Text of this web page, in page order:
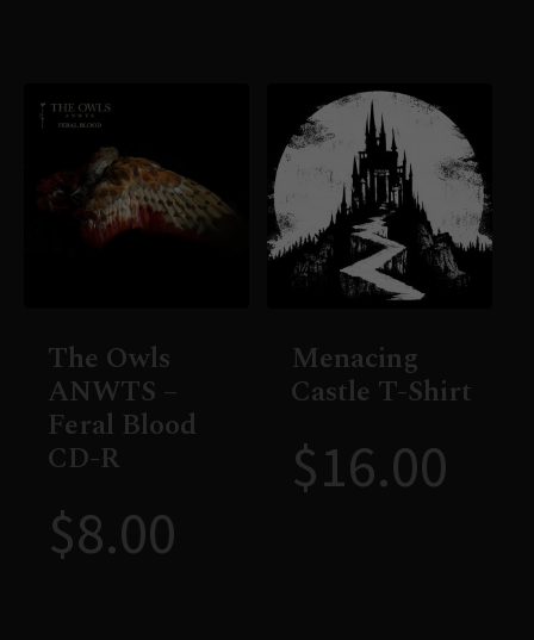
The Owls
ANWTS –
Feral Blood
CD-R
$8.00
Menacing
Castle T-Shirt
$16.00